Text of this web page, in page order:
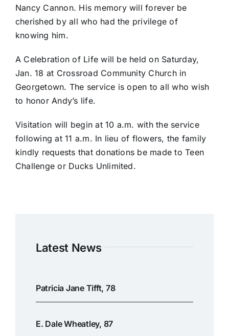
Nancy Cannon. His memory will forever be
cherished by all who had the privilege of
knowing him.
A Celebration of Life will be held on Saturday,
Jan. 18 at Crossroad Community Church in
Georgetown. The service is open to all who wish
to honor Andy’s life.
Visitation will begin at 10 a.m. with the service
following at 11 a.m. In lieu of flowers, the family
kindly requests that donations be made to Teen
Challenge or Ducks Unlimited.
Latest News
Patricia Jane Tifft, 78
E. Dale Wheatley, 87